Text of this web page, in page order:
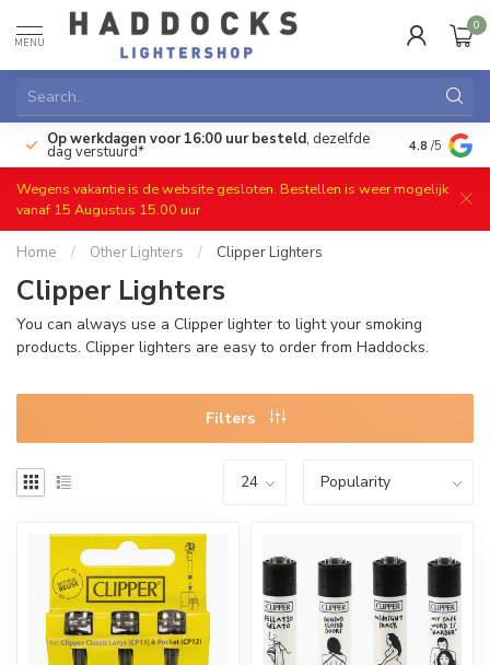
MENU
0
Op werkdagen voor 16:00 uur besteld, dezelfde
dag verstuurd* Gratis
4.8 /5
Wegens vakantie is de website gesloten. Bestellen is weer mogelijk
vanaf 15 Augustus 15.00 uur
Home / Other Lighters / Clipper Lighters
Clipper Lighters
You can always use a Clipper lighter to light your smoking
products. Clipper lighters are easy to order from Haddocks.
Filters